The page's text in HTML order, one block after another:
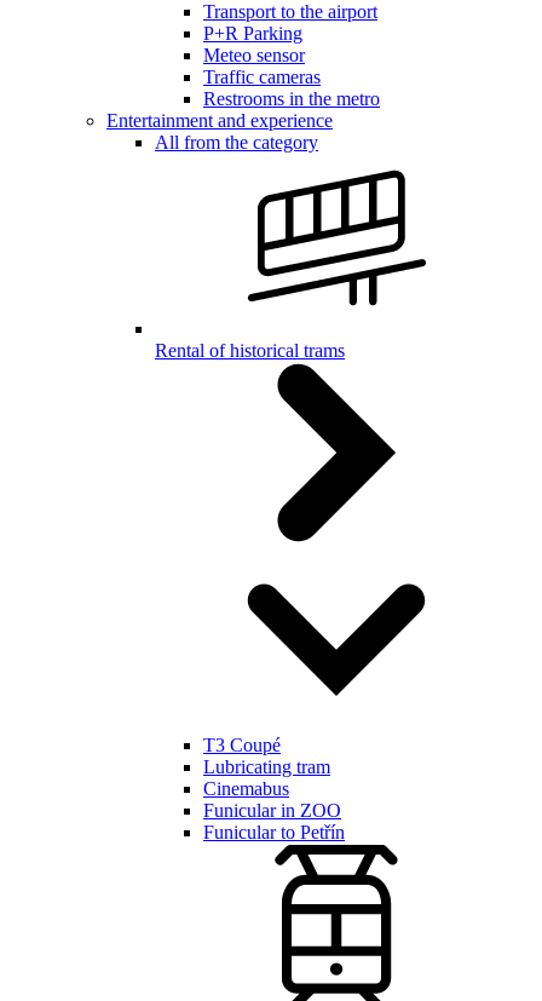
Transport to the airport
P+R Parking
Meteo sensor
Traffic cameras
Restrooms in the metro
Entertainment and experience
All from the category
Rental of historical trams
T3 Coupé
Lubricating tram
Cinemabus
Funicular in ZOO
Funicular to Petřín